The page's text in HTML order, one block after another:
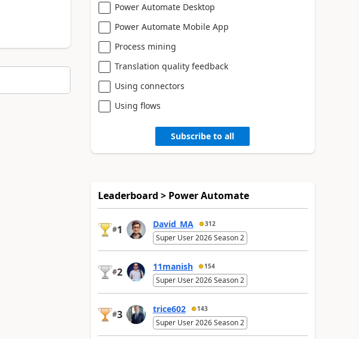
Power Automate Desktop
Power Automate Mobile App
Process mining
Translation quality feedback
Using connectors
Using flows
Subscribe to all
Leaderboard > Power Automate
#1 David_MA 312
Super User 2026 Season 2
#2 11manish 154
Super User 2026 Season 2
#3 trice602 143
Super User 2026 Season 2